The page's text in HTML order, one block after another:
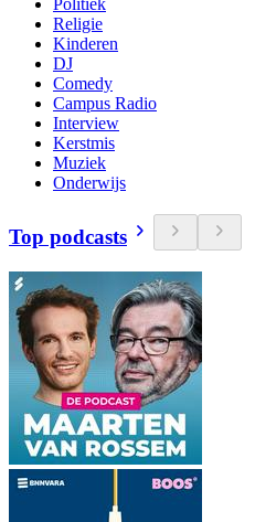
Politiek
Religie
Kinderen
DJ
Comedy
Campus Radio
Interview
Kerstmis
Muziek
Onderwijs
Top podcasts